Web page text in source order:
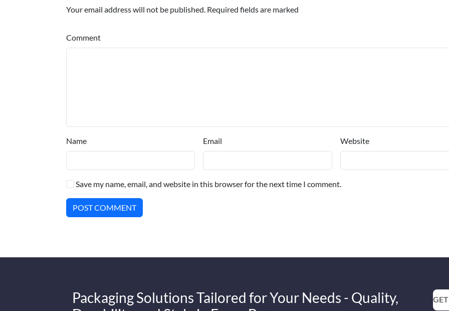
Your email address will not be published. Required fields are marked
Comment
Name Email Website
Save my name, email, and website in this browser for the next time I comment.
POST COMMENT
Packaging Solutions Tailored for Your Needs - Quality,